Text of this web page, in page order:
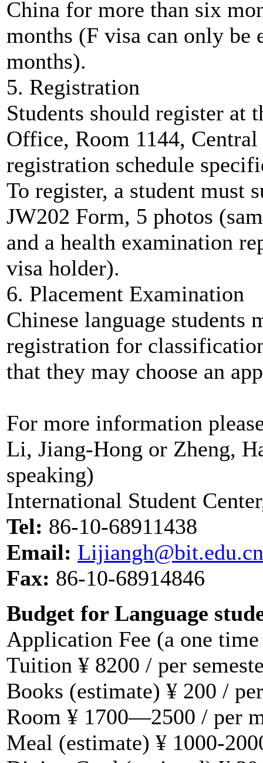
China for more than six
months (F visa can only be
months).
5. Registration
Students should register at
Office, Room 1144,
registration schedule
To register, a student must
JW202 Form, 5 photos
and a health examination
visa holder).
6. Placement Examination
Chinese language students
registration for
that they may choose an
For more information
Li, Jiang-Hong or Zheng,
speaking)
International Student
Tel: 86-10-68911438
Email: Lijiangh@bit.edu.cn
Fax: 86-10-68914846
Budget for Language
Application Fee (a one
Tuition ¥ 8200 / per
Books (estimate) ¥ 200 /
Room ¥ 1700—2500 / per
Meal (estimate) ¥ 1000-